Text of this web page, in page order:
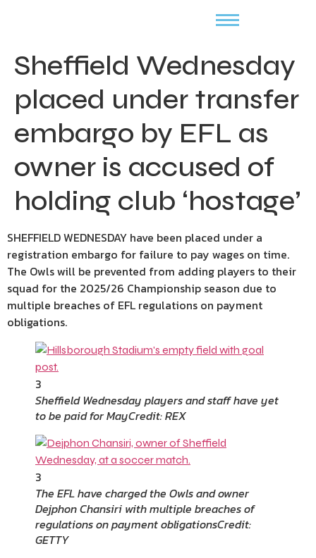
Sheffield Wednesday
placed under transfer
embargo by EFL as
owner is accused of
holding club ‘hostage’
SHEFFIELD WEDNESDAY have been placed under a
registration embargo for failure to pay wages on time.
The Owls will be prevented from adding players to their
squad for the 2025/26 Championship season due to
multiple breaches of EFL regulations on payment
obligations.
3
Sheffield Wednesday players and staff have yet
to be paid for MayCredit: REX
3
The EFL have charged the Owls and owner
Dejphon Chansiri with multiple breaches of
regulations on payment obligationsCredit:
GETTY